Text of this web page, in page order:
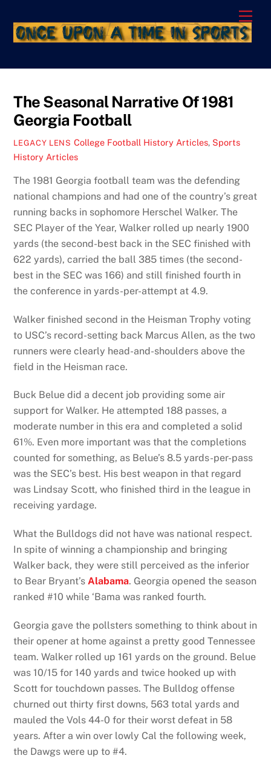
content
The Seasonal Narrative Of 1981
Georgia Football
LEGACY LENS College Football History Articles, Sports
History Articles
The 1981 Georgia football team was the defending
national champions and had one of the country’s great
running backs in sophomore Herschel Walker. The
SEC Player of the Year, Walker rolled up nearly 1900
yards (the second-best back in the SEC finished with
622 yards), carried the ball 385 times (the second-
best in the SEC was 166) and still finished fourth in
the conference in yards-per-attempt at 4.9.
Walker finished second in the Heisman Trophy voting
to USC’s record-setting back Marcus Allen, as the two
runners were clearly head-and-shoulders above the
field in the Heisman race.
Buck Belue did a decent job providing some air
support for Walker. He attempted 188 passes, a
moderate number in this era and completed a solid
61%. Even more important was that the completions
counted for something, as Belue’s 8.5 yards-per-pass
was the SEC’s best. His best weapon in that regard
was Lindsay Scott, who finished third in the league in
receiving yardage.
What the Bulldogs did not have was national respect.
In spite of winning a championship and bringing
Walker back, they were still perceived as the inferior
to Bear Bryant’sAlabama. Georgia opened the season
ranked #10 while ‘Bama was ranked fourth.
Georgia gave the pollsters something to think about in
their opener at home against a pretty good Tennessee
team. Walker rolled up 161 yards on the ground. Belue
was 10/15 for 140 yards and twice hooked up with
Scott for touchdown passes. The Bulldog offense
churned out thirty first downs, 563 total yards and
mauled the Vols 44-0 for their worst defeat in 58
years. After a win over lowly Cal the following week,
the Dawgs were up to #4.